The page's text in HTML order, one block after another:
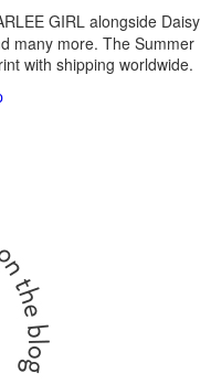
GIRL alongside Daisy
many more. The Summer
with shipping worldwide.